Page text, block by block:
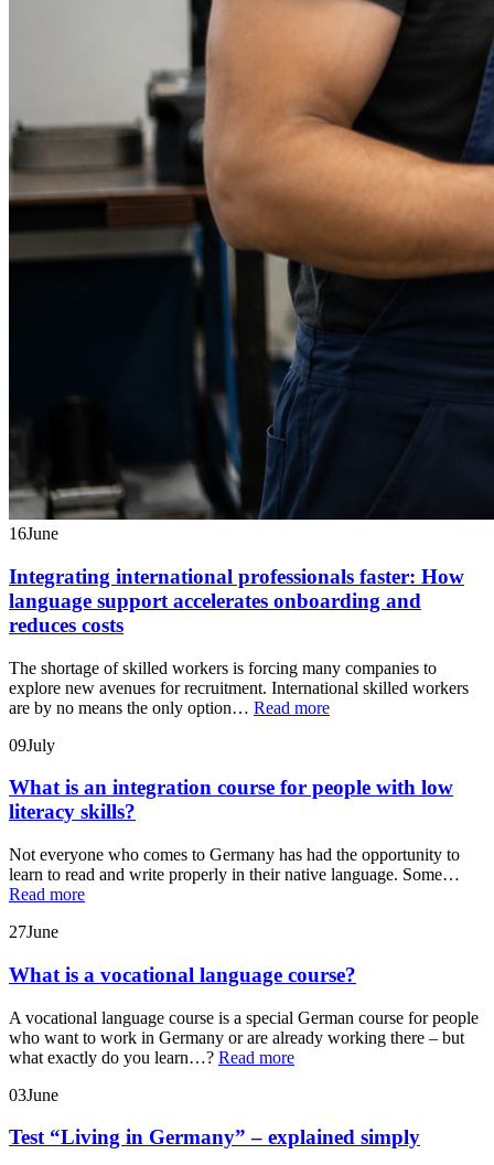
16June
Integrating international professionals faster: How
language support accelerates onboarding and
reduces costs
The shortage of skilled workers is forcing many companies to
explore new avenues for recruitment. International skilled workers
are by no means the only option… Read more
09July
What is an integration course for people with low
literacy skills?
Not everyone who comes to Germany has had the opportunity to
learn to read and write properly in their native language. Some…
Read more
27June
What is a vocational language course?
A vocational language course is a special German course for people
who want to work in Germany or are already working there – but
what exactly do you learn…? Read more
03June
Test “Living in Germany” – explained simply